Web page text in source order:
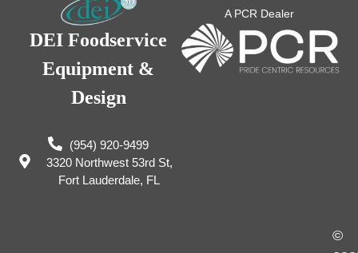
DEI Foodservice
Equipment &
Design
(954) 920-9499
3320 Northwest 53rd St,
Fort Lauderdale, FL
A PCR Dealer
©